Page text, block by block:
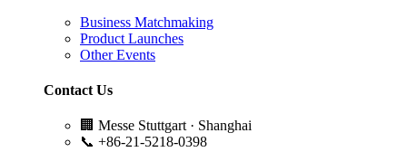
Business Matchmaking
Product Launches
Other Events
Contact Us
🏢 Messe Stuttgart · Shanghai
📞 +86-21-5218-0398